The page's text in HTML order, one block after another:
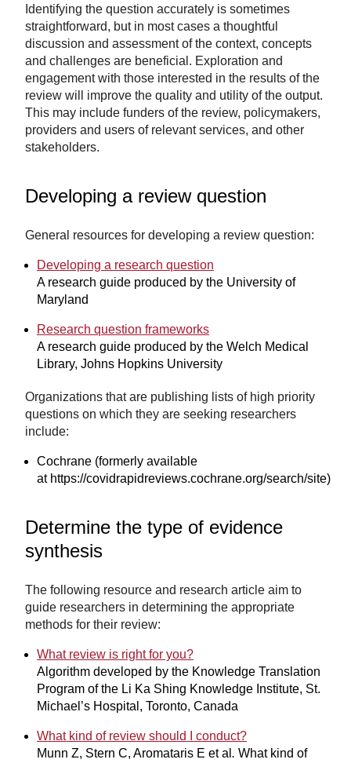
Identifying the question accurately is sometimes
straightforward, but in most cases a thoughtful
discussion and assessment of the context, concepts
and challenges are beneficial. Exploration and
engagement with those interested in the results of the
review will improve the quality and utility of the output.
This may include funders of the review, policymakers,
providers and users of relevant services, and other
stakeholders.
Developing a review question
General resources for developing a review question:
Developing a research question
A research guide produced by the University of
Maryland
Research question frameworks
A research guide produced by the Welch Medical
Library, Johns Hopkins University
Organizations that are publishing lists of high priority
questions on which they are seeking researchers
include:
Cochrane (formerly available
at https://covidrapidreviews.cochrane.org/search/site)
Determine the type of evidence
synthesis
The following resource and research article aim to
guide researchers in determining the appropriate
methods for their review:
What review is right for you?
Algorithm developed by the Knowledge Translation
Program of the Li Ka Shing Knowledge Institute, St.
Michael’s Hospital, Toronto, Canada
What kind of review should I conduct?
Munn Z, Stern C, Aromataris E et al . What kind of